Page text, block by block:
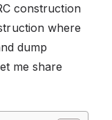
construction
where
dump
me share